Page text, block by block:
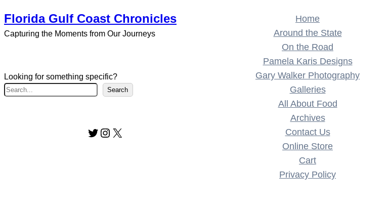
Florida Gulf Coast Chronicles
Capturing the Moments from Our Journeys
Looking for something specific?
S
Search
Twitter Instagram X
Home
Around the State
On the Road
Pamela Karis Designs
Gary Walker Photography
Galleries
All About Food
Archives
Contact Us
Online Store
Cart
Privacy Policy